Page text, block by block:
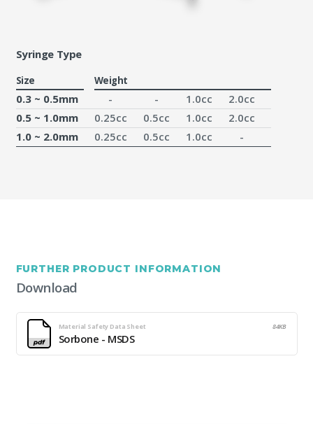
Syringe Type
Size Weight
0.3 ~ 0.5mm - - 1.0cc
2.0cc
0.5 ~ 1.0mm
0.25cc 0.5cc 1.0cc
2.0cc
1.0 ~ 2.0mm
0.25cc 0.5cc 1.0cc -
FURTHER PRODUCT INFORMATION
Download
Sorbone - MSDS
Material Safety Data Sheet 84KB